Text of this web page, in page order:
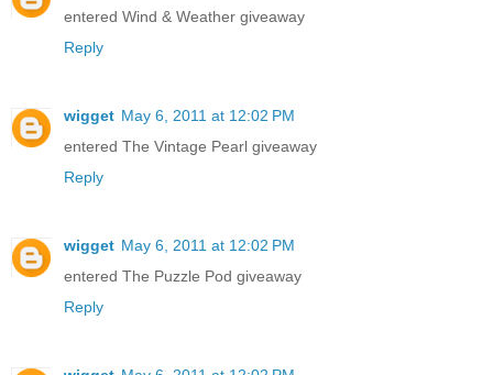
entered Wind & Weather giveaway
Reply
wigget May 6, 2011 at 12:02 PM
entered The Vintage Pearl giveaway
Reply
wigget May 6, 2011 at 12:02 PM
entered The Puzzle Pod giveaway
Reply